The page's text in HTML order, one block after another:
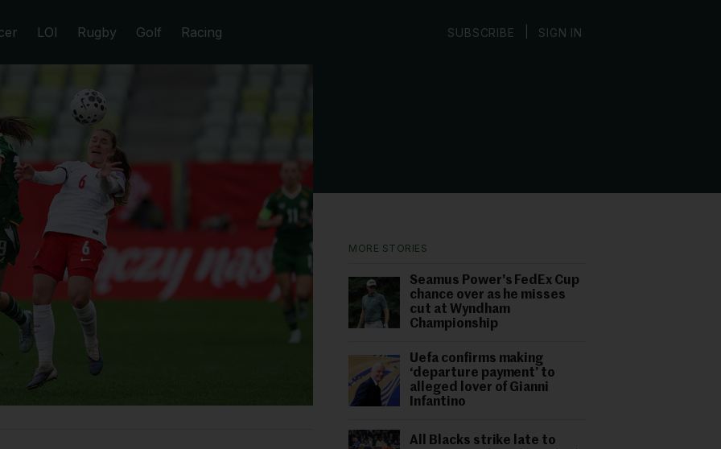
LOI Rugby Golf Racing SUBSCRIBE SIGN IN
MORE STORIES
Seamus Power's FedEx Cup
chance over as he misses
cut at Wyndham
Championship
Uefa confirms making
‘departure payment’ to
alleged lover of Gianni
Infantino
All Blacks strike late to